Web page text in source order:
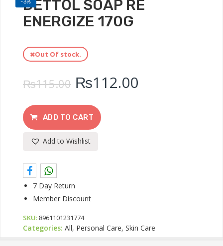
-3%
DETTOL SOAP RE
ENERGIZE 170G
Out Of stock.
₨115.00 ₨112.00
Categories: All, Personal Care, Skin Care
ADD TO CART
Add to Wishlist
7 Day Return
Member Discount
SKU: 8961101231774